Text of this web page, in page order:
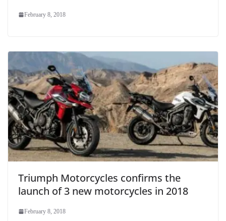
February 8, 2018
Triumph Motorcycles confirms the
launch of 3 new motorcycles in 2018
February 8, 2018